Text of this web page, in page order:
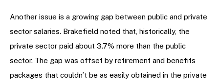
Another issue is a growing gap between public and private
sector salaries. Brakefield noted that, historically, the
private sector paid about 3.7% more than the public
sector. The gap was offset by retirement and benefits
packages that couldn’t be as easily obtained in the private